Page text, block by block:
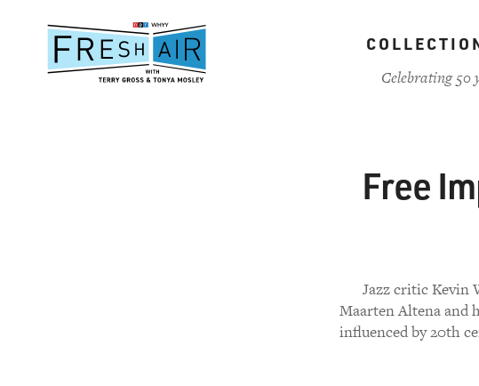
content
Celebrating 50
Free
Jazz critic Kevin
Maarten Altena and
influenced by 20th